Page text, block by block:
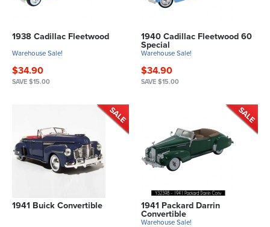
1938 Cadillac Fleetwood
Warehouse Sale!
$34.90
SAVE $15.00
1940 Cadillac Fleetwood 60
Special
Warehouse Sale!
$34.90
SAVE $15.00
1941 Buick Convertible
1941 Packard Darrin
Convertible
Warehouse Sale!